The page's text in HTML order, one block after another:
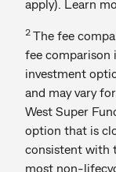
apply). Learn
2 The fee
fee
investment
and may vary
West Super
option that is
consistent with
most non-